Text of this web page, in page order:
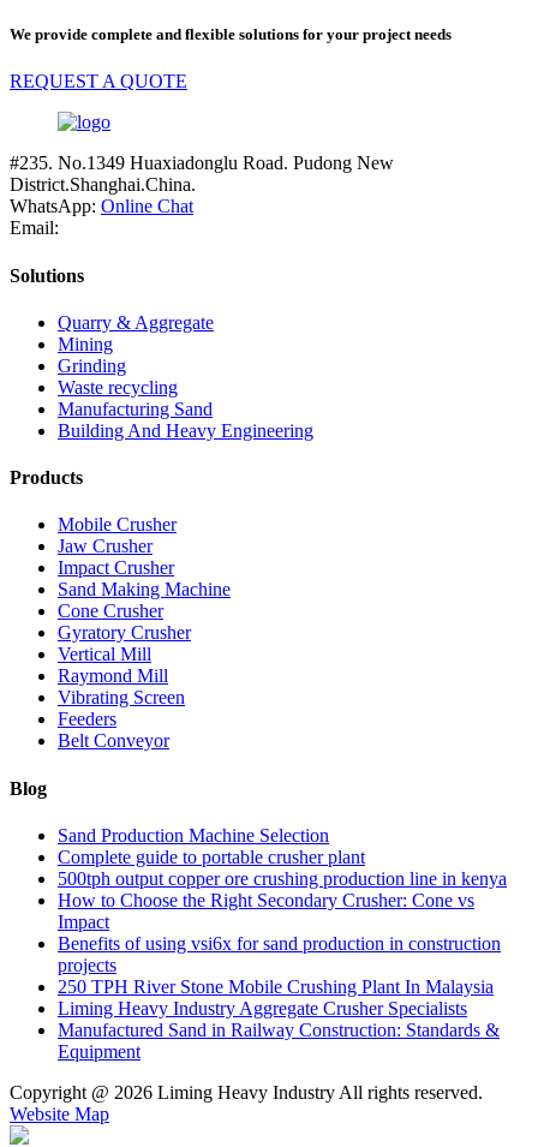
We provide complete and flexible solutions for your project needs
REQUEST A QUOTE
#235. No.1349 Huaxiadonglu Road. Pudong New
District.Shanghai.China.
WhatsApp: Online Chat
Email:
Solutions
Quarry & Aggregate
Mining
Grinding
Waste recycling
Manufacturing Sand
Building And Heavy Engineering
Products
Mobile Crusher
Jaw Crusher
Impact Crusher
Sand Making Machine
Cone Crusher
Gyratory Crusher
Vertical Mill
Raymond Mill
Vibrating Screen
Feeders
Belt Conveyor
Blog
Sand Production Machine Selection
Complete guide to portable crusher plant
500tph output copper ore crushing production line in kenya
How to Choose the Right Secondary Crusher: Cone vs
Impact
Benefits of using vsi6x for sand production in construction
projects
250 TPH River Stone Mobile Crushing Plant In Malaysia
Liming Heavy Industry Aggregate Crusher Specialists
Manufactured Sand in Railway Construction: Standards &
Equipment
Copyright @ 2026 Liming Heavy Industry All rights reserved.
Website Map